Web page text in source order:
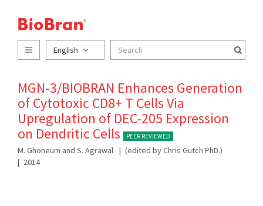
English
MGN-3/BIOBRAN Enhances Generation
of Cytotoxic CD8+ T Cells Via
Upregulation of DEC-205 Expression
on Dendritic Cells
PEER REVIEWED
M. Ghoneum and S. Agrawal
(edited by Chris Gutch PhD.)
2014